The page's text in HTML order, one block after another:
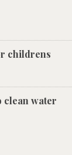
childrens
clean water